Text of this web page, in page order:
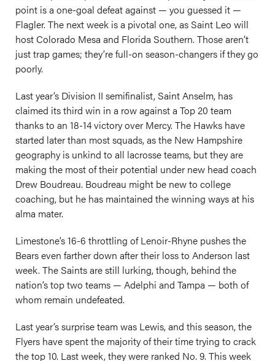
point is a one-goal defeat against — you guessed it —
Flagler. The next week is a pivotal one, as Saint Leo will
host Colorado Mesa and Florida Southern. Those aren’t
just trap games; they’re full-on season-changers if they go
poorly.
Last year’s Division II semifinalist, Saint Anselm, has
claimed its third win in a row against a Top 20 team
thanks to an 18-14 victory over Mercy. The Hawks have
started later than most squads, as the New Hampshire
geography is unkind to all lacrosse teams, but they are
making the most of their potential under new head coach
Drew Boudreau. Boudreau might be new to college
coaching, but he has maintained the winning ways at his
alma mater.
Limestone’s 16-6 throttling of Lenoir-Rhyne pushes the
Bears even farther down after their loss to Anderson last
week. The Saints are still lurking, though, behind the
nation’s top two teams — Adelphi and Tampa — both of
whom remain undefeated.
Last year’s surprise team was Lewis, and this season, the
Flyers have spent the majority of their time trying to crack
the top 10. Last week, they were ranked No. 9. This week